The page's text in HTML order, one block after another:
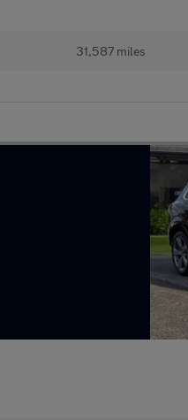
31,587 miles